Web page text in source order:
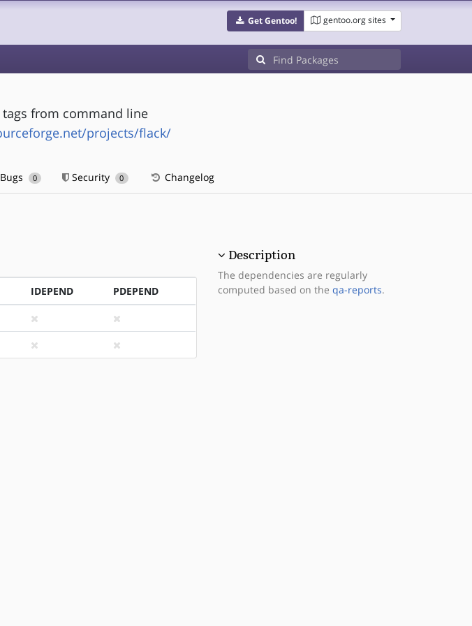
Get Gentoo! gentoo.org sites
tags from command line
projects/flack/
0 Security 0 Changelog
IDEPEND PDEPEND
Description
The dependencies are regularly
computed based on the qa-reports.